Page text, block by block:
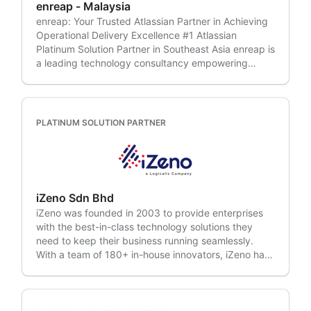
enreap - Malaysia
enreap: Your Trusted Atlassian Partner in Achieving
Operational Delivery Excellence #1 Atlassian
Platinum Solution Partner in Southeast Asia enreap is
a leading technology consultancy empowering
executing technology-enabled operations strategies
sustainable competitive advantage. With over a
decade of experience and a proven track record
across 900+ enterprises in various industries, we
businesses. Industries we serve: • IT & Consulting •
System Integrators • Manufacturing • Automobile •
Telecom • BFSI • Retail • Ecommerce & more Our
expertise lies in: • Enterprise Agilitiy •
DevOps/DevSecOps • IT Service Management •
PLATINUM SOLUTION PARTNER
iZeno Sdn Bhd
iZeno was founded in 2003 to provide enterprises
with the best-in-class technology solutions they
need to keep their business running seamlessly.
With a team of 180+ in-house innovators, iZeno has